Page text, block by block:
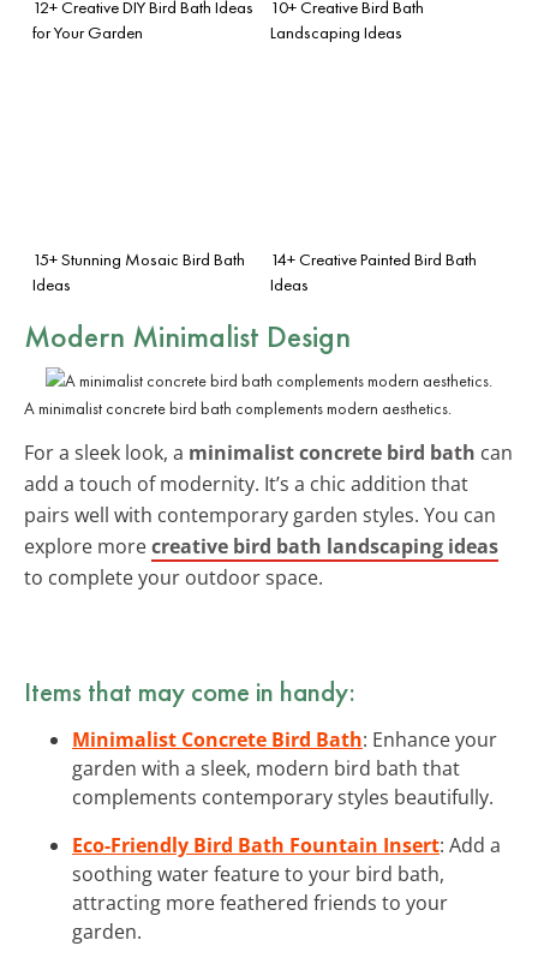
12+ Creative DIY Bird Bath Ideas
for Your Garden
10+ Creative Bird Bath
Landscaping Ideas
15+ Stunning Mosaic Bird Bath
Ideas
14+ Creative Painted Bird Bath
Ideas
Modern Minimalist Design
A minimalist concrete bird bath complements modern aesthetics.
For a sleek look, a minimalist concrete bird bath can
add a touch of modernity. It’s a chic addition that
pairs well with contemporary garden styles. You can
explore morecreative bird bath landscaping ideas
to complete your outdoor space.
Items that may come in handy:
Minimalist Concrete Bird Bath: Enhance your
garden with a sleek, modern bird bath that
complements contemporary styles beautifully.
Eco-Friendly Bird Bath Fountain Insert: Add a
soothing water feature to your bird bath,
attracting more feathered friends to your
garden.